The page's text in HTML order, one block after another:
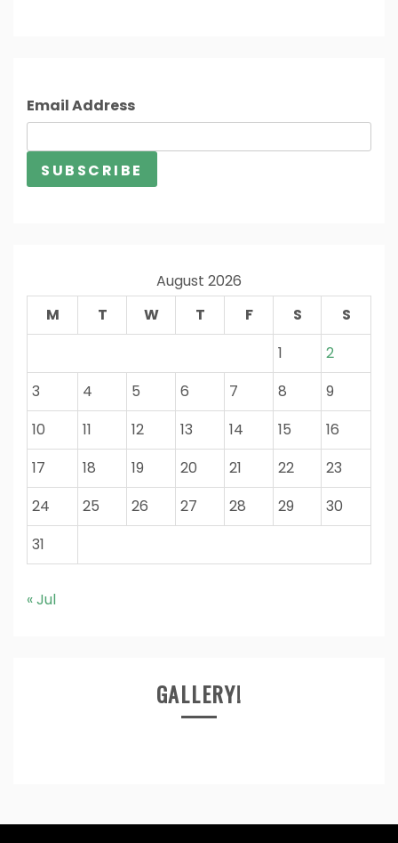
Email Address
August 2026
M
T W T F S
S
1
2
3
4 5 6 7 8
9
10
11 12 13 14 15
16
17
18 19 20 21 22
23
24
25 26 27 28 29
30
31
« Jul
GALLERY!